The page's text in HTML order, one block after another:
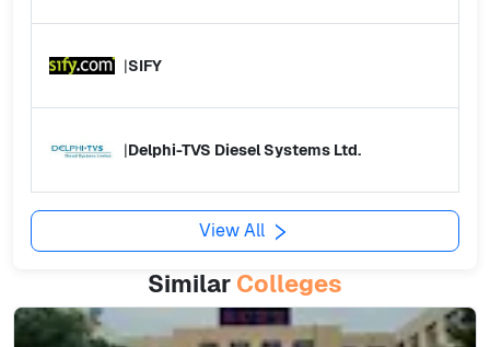
|SIFY
|Delphi-TVS Diesel Systems Ltd.
View All
Similar Colleges